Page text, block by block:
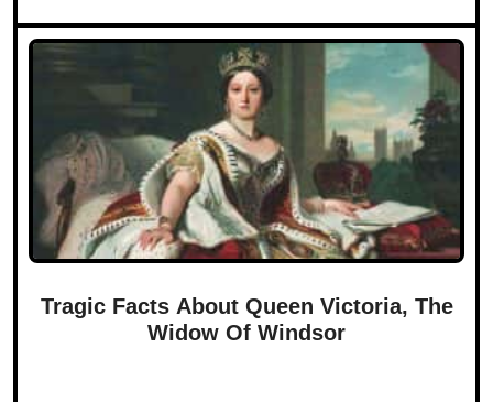
Tragic Facts About Queen Victoria, The
Widow Of Windsor